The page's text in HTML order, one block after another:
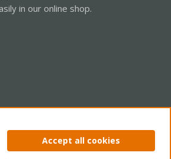
in our online shop.
Privacy policy Help Home
Accept all cookies